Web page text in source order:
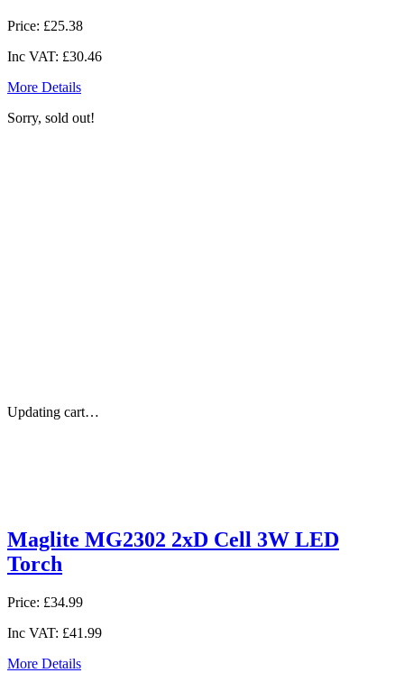
Price: £25.38
Inc VAT: £30.46
More Details
Sorry, sold out!
Updating cart…
Maglite MG2302 2xD Cell 3W LED
Torch
Price: £34.99
Inc VAT: £41.99
More Details